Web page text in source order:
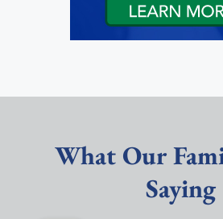
What Our
Saying